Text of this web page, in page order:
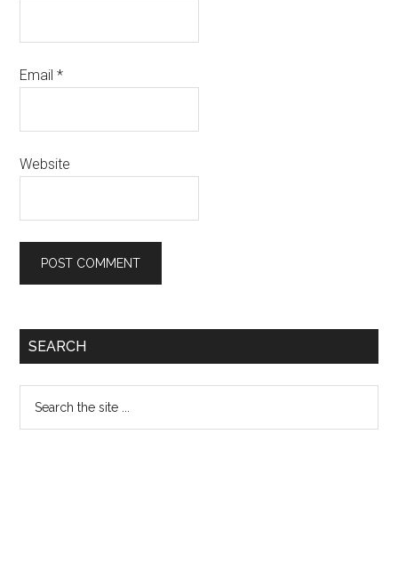
Email*
Website
Primary
SEARCH